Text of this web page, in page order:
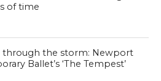
of time
through the storm: Newport
Ballet’s ‘The Tempest’